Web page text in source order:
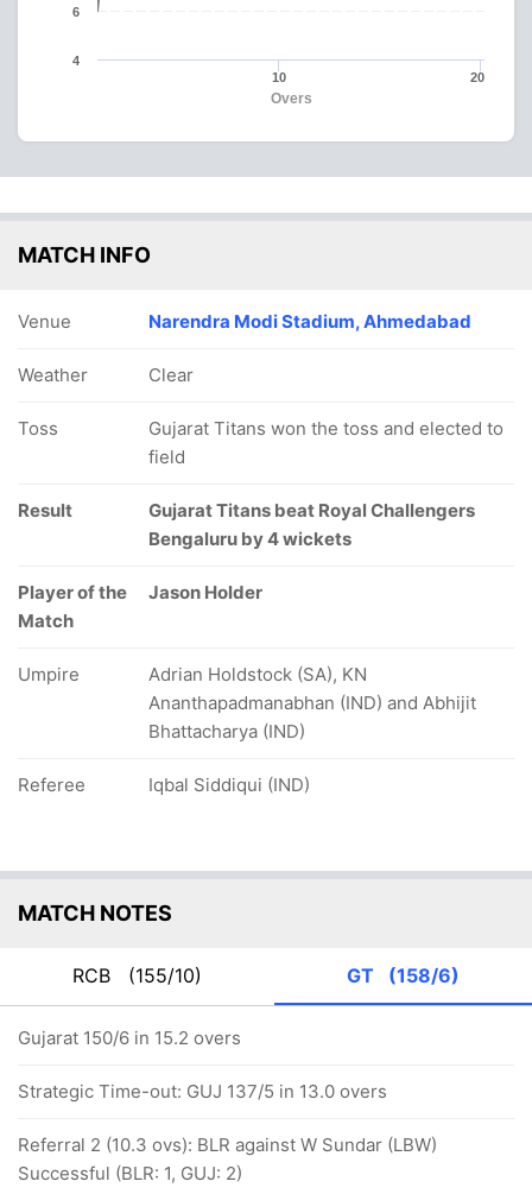
Overs
10 20
4
6
MATCH INFO
Venue Narendra Modi Stadium, Ahmedabad
Weather Clear
Toss
Gujarat Titans won the toss and elected to
field
Result
Gujarat Titans beat Royal Challengers
Bengaluru by 4 wickets
Player of the
Match
Jason Holder
Umpire
Adrian Holdstock (SA), KN
Ananthapadmanabhan (IND) and Abhijit
Bhattacharya (IND)
Referee Iqbal Siddiqui (IND)
MATCH NOTES
RCB (155/10) GT (158/6)
Gujarat 150/6 in 15.2 overs
Strategic Time-out: GUJ 137/5 in 13.0 overs
Referral 2 (10.3 ovs): BLR against W Sundar (LBW)
Successful (BLR: 1, GUJ: 2)